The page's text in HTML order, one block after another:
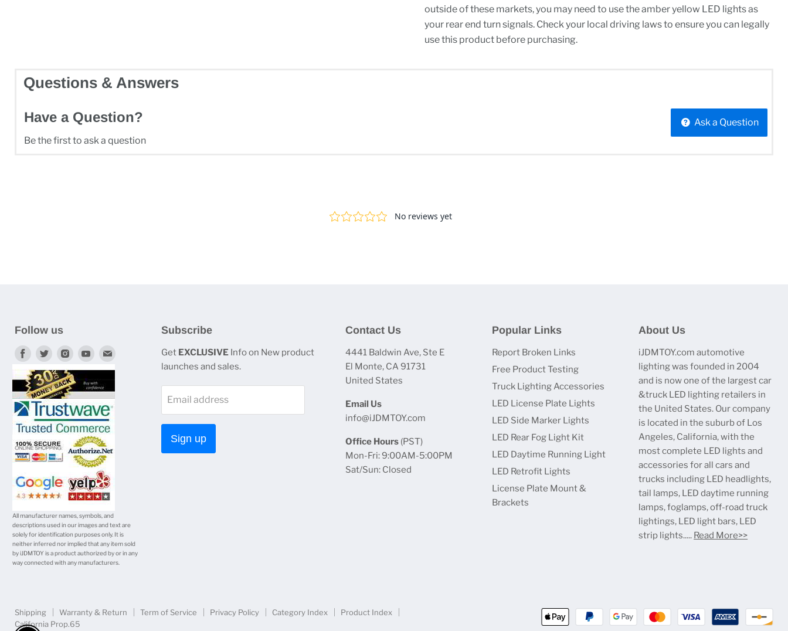
outside of these markets, you may need to use the amber yellow LED lights as
your rear end turn signals. Check your local driving laws to ensure you can legally
use this product before purchasing.
Questions & Answers
Have a Question?
Be the first to ask a question
Ask a Question
Follow us
Find
us
on
Facebook
Find
us
on
Twitter
Find
us
on
Instagram
Find
us
on
Youtube
All manufacturer names, symbols, and
descriptions used in our images and text are
solely for identification purposes only. It is
neither inferred nor implied that any item sold
by iJDMTOY is a product authorized by or in any
way connected with any manufacturers.
Subscribe
Get EXCLUSIVE Info on New product
launches and sales.
Email address
Sign up
Contact Us
4441 Baldwin Ave, Ste E
El Monte, CA 91731
United States
Email Us
info@iJDMTOY.com
Office Hours (PST)
Mon-Fri: 9:00AM-5:00PM
Sat/Sun: Closed
Popular Links
Report Broken Links
Free Product Testing
Truck Lighting Accessories
LED License Plate Lights
LED Side Marker Lights
LED Rear Fog Light Kit
LED Daytime Running Light
LED Retrofit Lights
License Plate Mount &
Brackets
About Us
iJDMTOY.com automotive
lighting was founded in 2004
and is now one of the largest car
&truck LED lighting retailers in
the United States. Our company
is located in the suburb of Los
Angeles, California, with the
most complete LED lights and
accessories for all cars and
trucks including LED headlights,
tail lamps, LED daytime running
lamps, foglamps, off-road truck
lightings, LED light bars, LED
strip lights..... Read More>>
Shipping Warranty & Return Term of Service Privacy Policy Category Index
Product Index
California Prop.65